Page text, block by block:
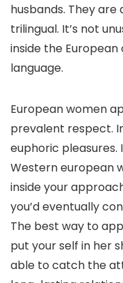
husbands. They are
trilingual. It’s not
inside the
language.
European women
prevalent respect.
euphoric pleasures.
Western european
inside your
you’d eventually
The best way to
put your self in her
able to catch the